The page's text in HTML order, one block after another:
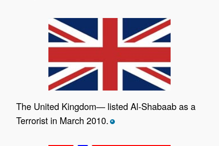
The United Kingdom— listed Al-Shabaab as a
Terrorist in March 2010. *